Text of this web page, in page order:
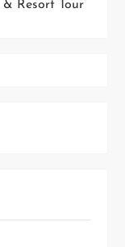
& Resort Tour